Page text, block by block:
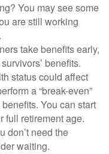
You may see some
are still working
take benefits early,
benefits.
status could affect
a “break-even”
You can start
full retirement age.
don’t need the
waiting.